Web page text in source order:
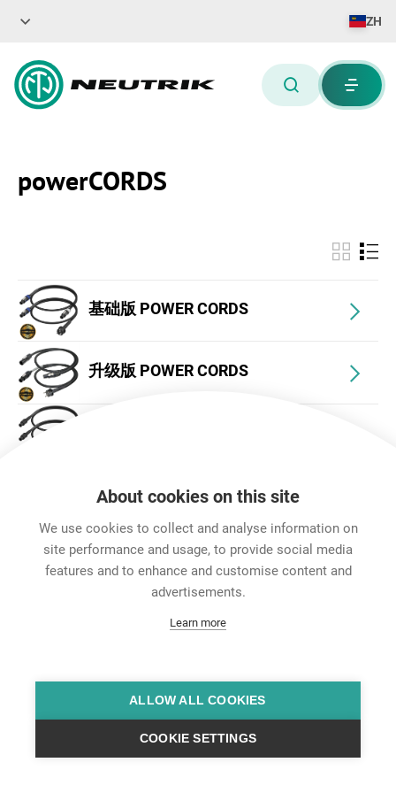
ZH
powerCORDS
基础版 POWER CORDS
升级版 POWER CORDS
Accessories
About cookies on this site
We use cookies to collect and analyse information on
site performance and usage, to provide social media
features and to enhance and customise content and
advertisements.
Learn more
ALLOW ALL COOKIES
COOKIE SETTINGS